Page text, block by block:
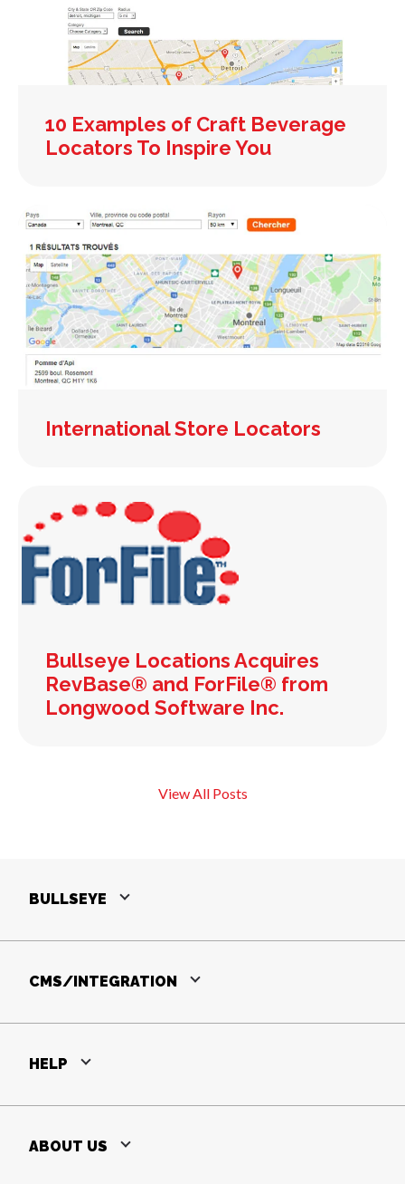
10 Examples of Craft Beverage
Locators To Inspire You
International Store Locators
Bullseye Locations Acquires
RevBase® and ForFile® from
Longwood Software Inc.
View All Posts
BULLSEYE
CMS/INTEGRATION
HELP
ABOUT US